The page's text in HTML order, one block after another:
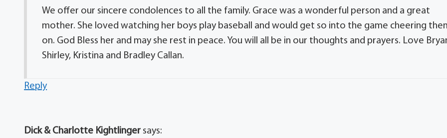
We offer our sincere condolences to all the family. Grace was a wonderful person and a great
mother. She loved watching her boys play baseball and would get so into the game cheering
on. God Bless her and may she rest in peace. You will all be in our thoughts and prayers. Love
Shirley, Kristina and Bradley Callan.
Reply
Dick & Charlotte Kightlinger says: